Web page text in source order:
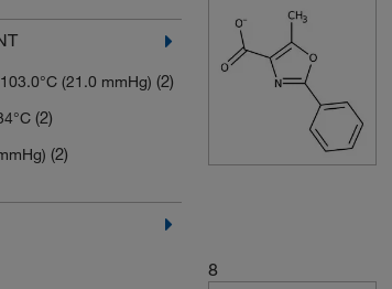
(21.0 mmHg) (2)
(2)
(2)
8